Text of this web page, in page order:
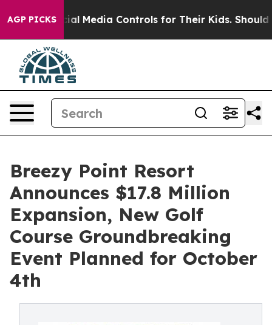
AGP PICKS
Social Media Controls for Their Kids. Should the US?
Breezy Point Resort
Announces $17.8 Million
Expansion, New Golf
Course Groundbreaking
Event Planned for October
4th